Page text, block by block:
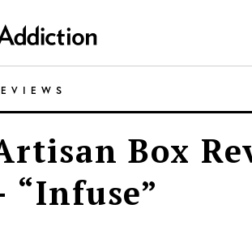
Box
“Infuse”